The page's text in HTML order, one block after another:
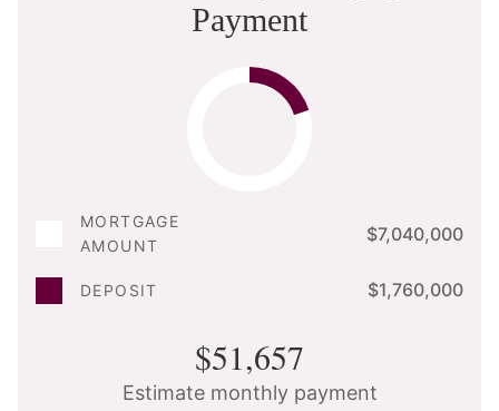
Payment
MORTGAGE
AMOUNT
$7,040,000
DEPOSIT $1,760,000
$51,657
Estimate monthly payment